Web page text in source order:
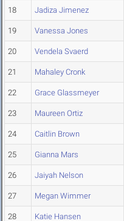
18 Jadiza Jimenez
19 Vanessa Jones
20 Vendela Svaerd
21 Mahaley Cronk
22 Grace Glassmeyer
23 Maureen Ortiz
24 Caitlin Brown
25 Gianna Mars
26 Jaiyah Nelson
27 Megan Wimmer
28 Katie Hansen